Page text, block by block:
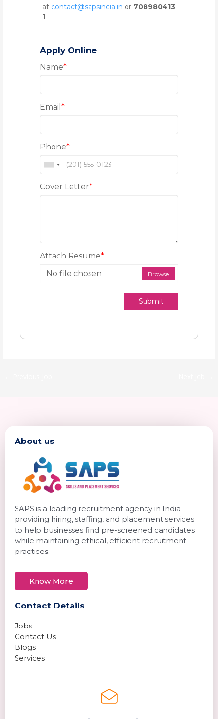
at contact@sapsindia.in or 708980413
1
Apply Online
Name*
Email*
Phone*
Cover Letter*
Attach Resume*
No file chosen
Browse
Submit
About us
SAPS is a leading recruitment agency in India
providing hiring, staffing, and placement services
to help businesses find pre-screened candidates
while maintaining ethical, efficient recruitment
practices.
Know More
Contact Details
Jobs
Contact Us
Blogs
Services